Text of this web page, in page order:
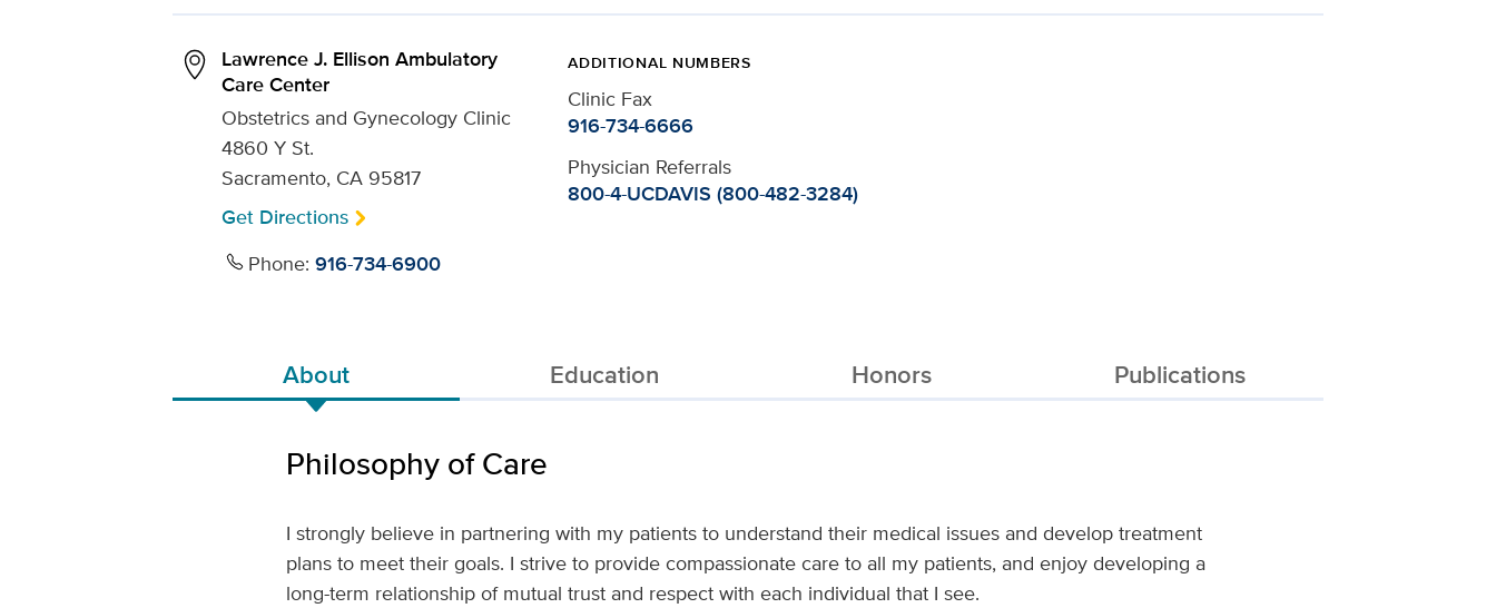
Lawrence J. Ellison Ambulatory
Care Center
Obstetrics and Gynecology Clinic
4860 Y St.
Sacramento, CA 95817
Get Directions
Phone: 916-734-6900
ADDITIONAL NUMBERS
Clinic Fax
916-734-6666
Physician Referrals
800-4-UCDAVIS (800-482-3284)
About Education Honors Publications
Philosophy of Care
I strongly believe in partnering with my patients to understand their medical issues and develop treatment
plans to meet their goals. I strive to provide compassionate care to all my patients, and enjoy developing a
long-term relationship of mutual trust and respect with each individual that I see.